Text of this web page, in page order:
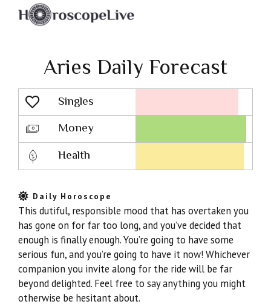
Aries Daily Forecast
Singles
Lovescope
Money
Health
Daily Horoscope
This dutiful, responsible mood that has overtaken you
has gone on for far too long, and you’ve decided that
enough is finally enough. You’re going to have some
serious fun, and you’re going to have it now! Whichever
companion you invite along for the ride will be far
beyond delighted. Feel free to say anything you might
otherwise be hesitant about.